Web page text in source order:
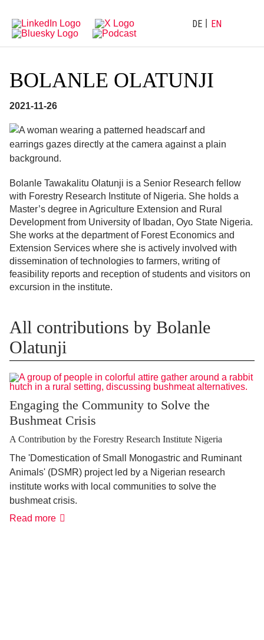
main
navigation
content
DE EN
BOLANLE OLATUNJI
2021-11-26
Bolanle Tawakalitu Olatunji is a Senior Research fellow
with Forestry Research Institute of Nigeria. She holds a
Master’s degree in Agriculture Extension and Rural
Development from University of Ibadan, Oyo State Nigeria.
She works at the department of Forest Economics and
Extension Services where she is actively involved with
dissemination of technologies to farmers, writing of
feasibility reports and reception of students and visitors on
excursion in the institute.
All contributions by Bolanle
Olatunji
Engaging the Community to Solve the
Bushmeat Crisis
A Contribution by the Forestry Research Institute Nigeria
The 'Domestication of Small Monogastric and Ruminant
Animals' (DSMR) project led by a Nigerian research
institute works with local communities to solve the
bushmeat crisis.
Read more